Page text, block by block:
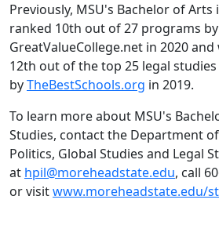
Previously, MSU's Bachelor of Arts
ranked 10th out of 27 programs by
GreatValueCollege.net in 2020
12th out of the top 25 legal
byTheBestSchools.org in 2019.
To learn more about MSU's
Studies, contact the Department
Politics, Global Studies and Legal
at hpil@moreheadstate.edu, call
or visitwww.moreheadstate.edu/